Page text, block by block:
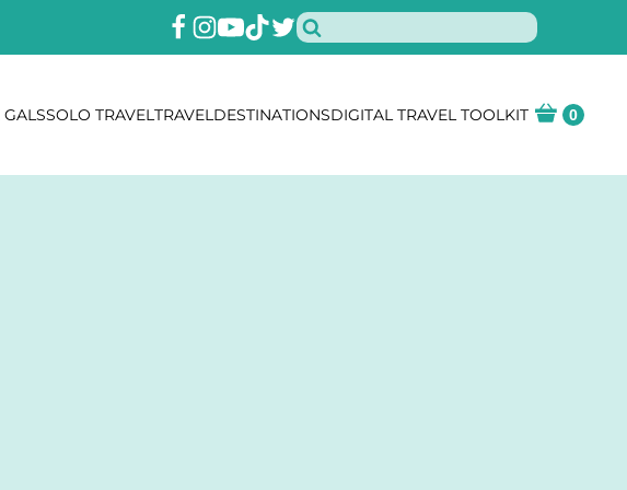
SOLO TRAVELTRAVELDESTINATIONSDIGITAL TRAVEL TOOLKIT